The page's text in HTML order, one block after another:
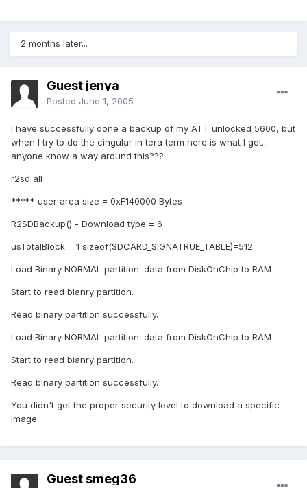
2 months later...
Guest jenya
Posted June 1, 2005
I have successfully done a backup of my ATT unlocked 5600, but
when I try to do the cingular in tera term here is what I get...
anyone know a way around this???
r2sd all
***** user area size = 0xF140000 Bytes
R2SDBackup() - Download type = 6
usTotalBlock = 1 sizeof(SDCARD_SIGNATRUE_TABLE)=512
Load Binary NORMAL partition: data from DiskOnChip to RAM
Start to read bianry partition.
Read binary partition successfully.
Load Binary NORMAL partition: data from DiskOnChip to RAM
Start to read bianry partition.
Read binary partition successfully.
You didn't get the proper security level to download a specific
image
Guest smeg36